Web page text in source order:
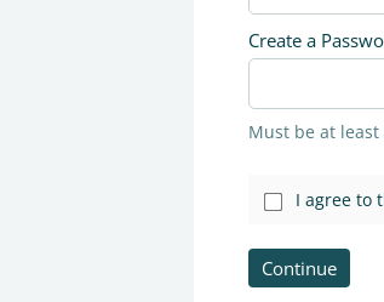
Create a
Must be at
I agree to
Continue